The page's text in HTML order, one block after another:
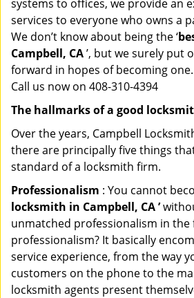
systems to offices, we provide an
services to everyone who owns a
We don’t know about being the ‘
Campbell, CA’, but we surely put
forward in hopes of becoming
Call us now on 408-310-4394
The hallmarks of a good
Over the years, Campbell
there are principally five things
standard of a locksmith firm.
Professionalism : You cannot
locksmith in Campbell, CA ’
unmatched professionalism in the
professionalism? It basically
service experience, from the way
customers on the phone to the
locksmith agents present